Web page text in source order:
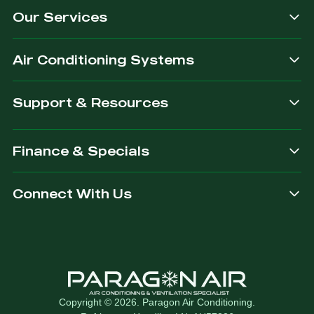
dependable.
you are
Our Services
Air Conditioning Systems
Support & Resources
Finance & Specials
Connect With Us
Copyright © 2026. Paragon Air Conditioning.